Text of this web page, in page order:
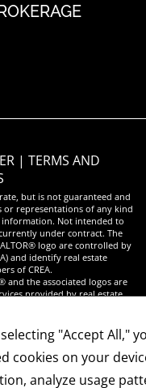
"Accept All,"
cookies on your
analyze usage
| TERMS AND
but is not guaranteed and
representations of any kind
information. Not intended to
under contract. The
logo are controlled by
and identify real estate
of CREA.
and the associated logos are
provided by real estate
of CREA.
inquiries from consumers
the website owner with
WEBSITES FOR AGENTS AND